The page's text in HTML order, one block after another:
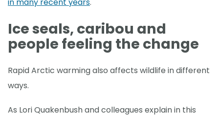
Ice seals, caribou and
people feeling the change
Rapid Arctic warming also affects wildlife in different
ways.
As Lori Quakenbush and colleagues explain in this